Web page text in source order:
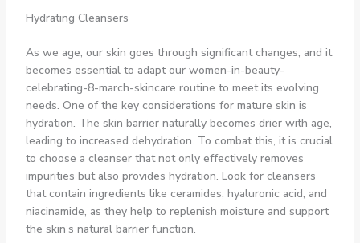
Hydrating Cleansers
As we age, our skin goes through significant changes, and it
becomes essential to adapt our women-in-beauty-
celebrating-8-march-skincare routine to meet its evolving
needs. One of the key considerations for mature skin is
hydration. The skin barrier naturally becomes drier with age,
leading to increased dehydration. To combat this, it is crucial
to choose a cleanser that not only effectively removes
impurities but also provides hydration. Look for cleansers
that contain ingredients like ceramides, hyaluronic acid, and
niacinamide, as they help to replenish moisture and support
the skin’s natural barrier function.